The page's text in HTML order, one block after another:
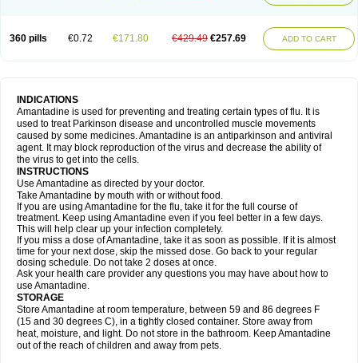
360 pills €0.72 €171.80 €429.49 €257.69 ADD TO CART
INDICATIONS
Amantadine is used for preventing and treating certain types of flu. It is
used to treat Parkinson disease and uncontrolled muscle movements
caused by some medicines. Amantadine is an antiparkinson and antiviral
agent. It may block reproduction of the virus and decrease the ability of
the virus to get into the cells.
INSTRUCTIONS
Use Amantadine as directed by your doctor.
Take Amantadine by mouth with or without food.
If you are using Amantadine for the flu, take it for the full course of
treatment. Keep using Amantadine even if you feel better in a few days.
This will help clear up your infection completely.
If you miss a dose of Amantadine, take it as soon as possible. If it is almost
time for your next dose, skip the missed dose. Go back to your regular
dosing schedule. Do not take 2 doses at once.
Ask your health care provider any questions you may have about how to
use Amantadine.
STORAGE
Store Amantadine at room temperature, between 59 and 86 degrees F
(15 and 30 degrees C), in a tightly closed container. Store away from
heat, moisture, and light. Do not store in the bathroom. Keep Amantadine
out of the reach of children and away from pets.